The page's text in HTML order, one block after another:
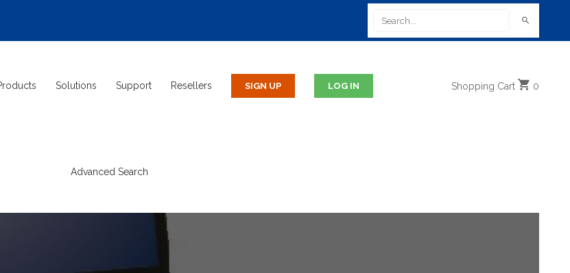
Solutions Support Resellers
Advanced Search
Shopping Cart 0